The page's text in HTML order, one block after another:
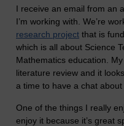
I receive an email from an
I’m working with. We’re
research project that is
which is all about Science
Mathematics education.
literature review and it
a time to have a chat
One of the things I really
enjoy it because it’s great